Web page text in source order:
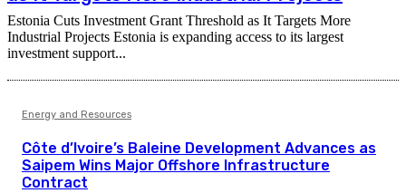
Estonia Cuts Investment Grant Threshold as It Targets More
Industrial Projects Estonia is expanding access to its largest
investment support...
Energy and Resources
Côte d’Ivoire’s Baleine Development Advances as
Saipem Wins Major Offshore Infrastructure
Contract